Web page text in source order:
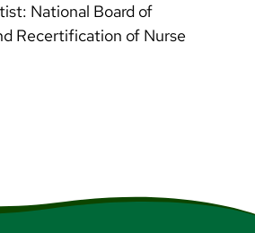
National Board of
Recertification of Nurse